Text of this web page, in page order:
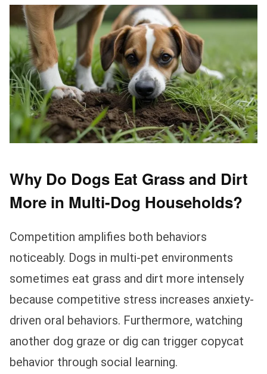
Why Do Dogs Eat Grass and Dirt
More in Multi-Dog Households?
Competition amplifies both behaviors
noticeably. Dogs in multi-pet environments
sometimes eat grass and dirt more intensely
because competitive stress increases anxiety-
driven oral behaviors. Furthermore, watching
another dog graze or dig can trigger copycat
behavior through social learning.